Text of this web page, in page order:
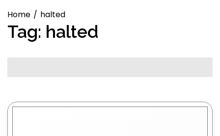
Home halted
Tag: halted